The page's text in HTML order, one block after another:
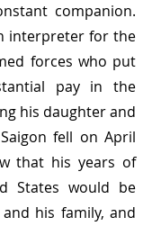
companion.
interpreter for the
forces who put
pay in the
his daughter and
fell on April
that his years of
States would be
his family, and